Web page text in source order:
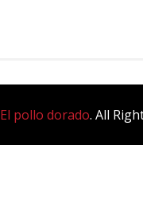
El pollo dorado. All